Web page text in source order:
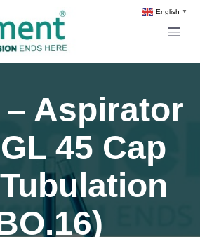
Aspirator
45 Cap
English ▼